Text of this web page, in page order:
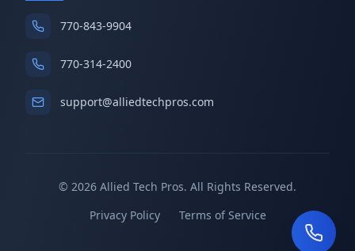
770-843-9904
770-314-2400
support@alliedtechpros.com
© 2026 Allied Tech Pros. All Rights Reserved.
Privacy Policy
Terms of Service